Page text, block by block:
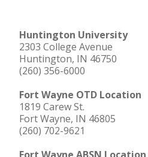
Huntington University
2303 College Avenue
Huntington, IN 46750
(260) 356-6000
Fort Wayne OTD Location
1819 Carew St.
Fort Wayne, IN 46805
(260) 702-9621